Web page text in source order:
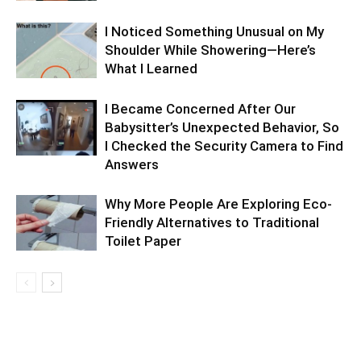
I Noticed Something Unusual on My
Shoulder While Showering—Here’s
What I Learned
I Became Concerned After Our
Babysitter’s Unexpected Behavior, So
I Checked the Security Camera to Find
Answers
Why More People Are Exploring Eco-
Friendly Alternatives to Traditional
Toilet Paper